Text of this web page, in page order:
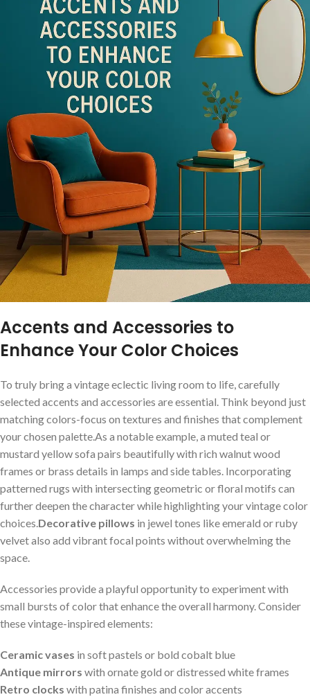
Accents and Accessories to
Enhance Your Color Choices
To truly bring a⁢ vintage eclectic living ⁤room‍ to life, carefully
‍selected accents and accessories⁤ are essential. ‍Think⁢ beyond⁣ just
matching colors-focus⁢ on textures and finishes that complement
your⁤ chosen palette.As a notable‍ example, a muted teal​ or
mustard yellow sofa pairs‍ beautifully with rich walnut wood
frames or brass details in lamps⁢ and side tables. Incorporating
patterned rugs⁢ with intersecting geometric ⁤or floral motifs can‌
further deepen the character while⁤ highlighting⁤ your vintage color
choices. Decorative pillows ‌in⁤ jewel tones like ⁢emerald or ruby‌
velvet​ also ⁣add⁣ vibrant focal ‌points without ⁤overwhelming the
space.
Accessories provide ‌a playful​ opportunity to ⁣experiment with
small⁤ bursts ⁣of color that enhance ⁣the overall ​harmony. Consider
these vintage-inspired elements:
Ceramic vases in ⁤soft pastels or⁤ bold ⁣cobalt blue
Antique​ mirrors with ‍ornate gold or distressed ⁣white‌ frames
Retro clocks ⁣with ​patina finishes and ⁤color⁢ accents